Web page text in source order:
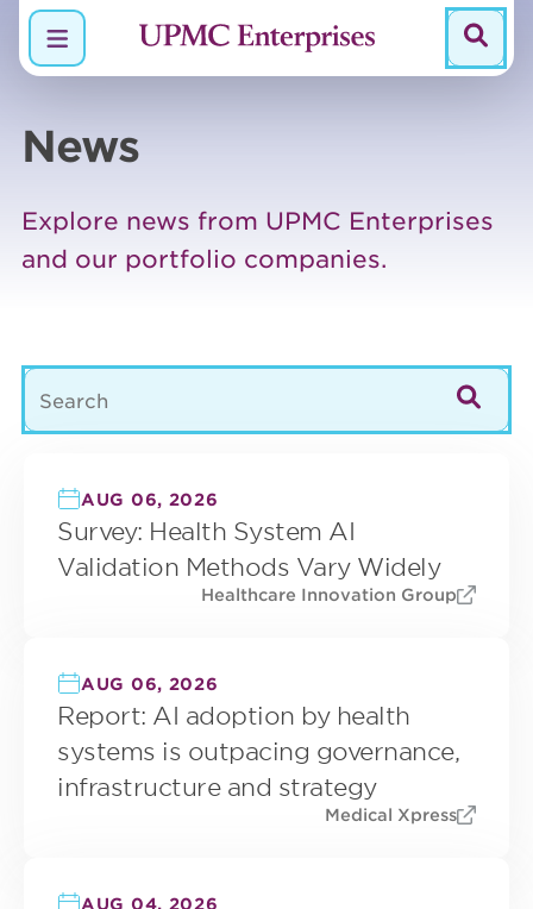
Menu
News
Explore news from UPMC Enterprises
and our portfolio companies.
AUG 06, 2026
Survey: Health System AI
Validation Methods Vary Widely
Healthcare Innovation Group
AUG 06, 2026
Report: AI adoption by health
systems is outpacing governance,
infrastructure and strategy
Medical Xpress
AUG 04, 2026